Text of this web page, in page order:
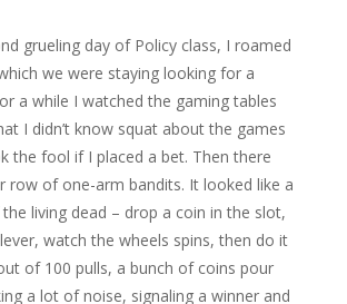
grueling day of Policy class, I roamed
we were staying looking for a
a while I watched the gaming tables
I didn’t know squat about the games
the fool if I placed a bet. Then there
row of one-arm bandits. It looked like a
living dead – drop a coin in the slot,
watch the wheels spins, then do it
of 100 pulls, a bunch of coins pour
a lot of noise, signaling a winner and